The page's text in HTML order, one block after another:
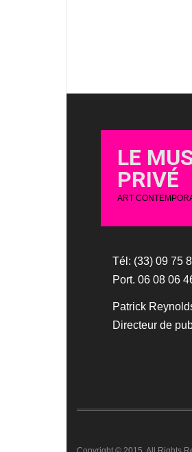
LE
PRIVÉ
ART
Tél: (33) 09 75
Port. 06 08 06
Patrick
Directeur de